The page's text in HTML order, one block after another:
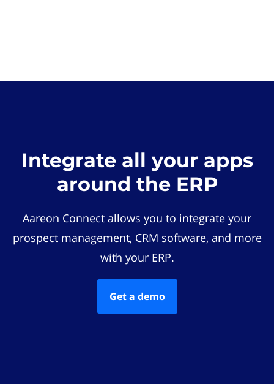
Integrate all your apps
around the ERP
Aareon Connect allows you to integrate your
prospect management, CRM software, and more
with your ERP.
Get a demo